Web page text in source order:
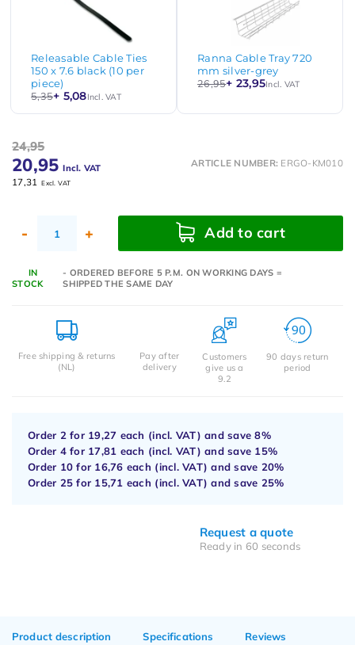
Releasable Cable Ties
150 x 7.6 black (10 per
piece)
5,35+ 5,08Incl. VAT
Ranna Cable Tray 720
mm silver-grey
26,95+ 23,95Incl. VAT
24,95
20,95 Incl. VAT
17,31 Excl. VAT
ARTICLE NUMBER: ERGO-KM010
- + Add to cart
IN
STOCK
- ORDERED BEFORE 5 P.M. ON WORKING DAYS =
SHIPPED THE SAME DAY
Free shipping & returns
(NL)
Pay after
delivery
Customers
give us a
9.2
90 days return
period
Order 2 for 19,27 each (incl. VAT) and save8%
Order 4 for 17,81 each (incl. VAT) and save 15%
Order 10 for 16,76 each (incl. VAT) and save 20%
Order 25 for 15,71 each (incl. VAT) and save 25%
Request a quote
Ready in 60 seconds
Product description Specifications Reviews